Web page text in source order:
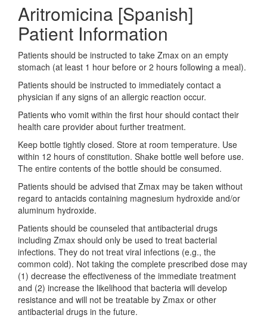
Aritromicina [Spanish]
Patient Information
Patients should be instructed to take Zmax on an empty
stomach (at least 1 hour before or 2 hours following a meal).
Patients should be instructed to immediately contact a
physician if any signs of an allergic reaction occur.
Patients who vomit within the first hour should contact their
health care provider about further treatment.
Keep bottle tightly closed. Store at room temperature. Use
within 12 hours of constitution. Shake bottle well before use.
The entire contents of the bottle should be consumed.
Patients should be advised that Zmax may be taken without
regard to antacids containing magnesium hydroxide and/or
aluminum hydroxide.
Patients should be counseled that antibacterial drugs
including Zmax should only be used to treat bacterial
infections. They do not treat viral infections (e.g., the
common cold). Not taking the complete prescribed dose may
(1) decrease the effectiveness of the immediate treatment
and (2) increase the likelihood that bacteria will develop
resistance and will not be treatable by Zmax or other
antibacterial drugs in the future.